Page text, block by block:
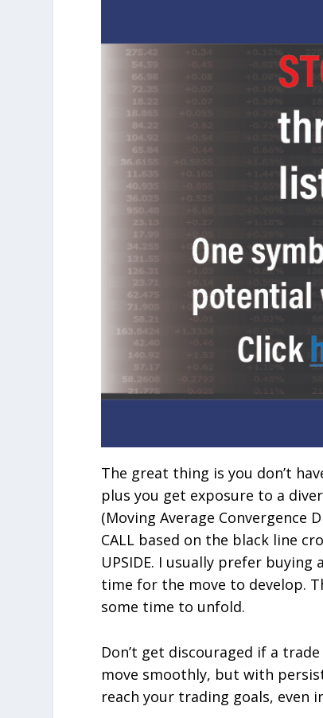
The great thing is you don’t
plus you get exposure to a
(Moving Average Convergence
CALL based on the black line
UPSIDE. I usually prefer
time for the move to develop.
some time to unfold.
Don’t get discouraged if a
move smoothly, but with
reach your trading goals, even